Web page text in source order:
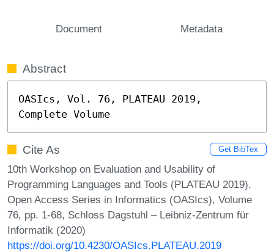
Document Metadata
Abstract
OASIcs, Vol. 76, PLATEAU 2019,
Complete Volume
Cite As Get BibTex
10th Workshop on Evaluation and Usability of
Programming Languages and Tools (PLATEAU 2019).
Open Access Series in Informatics (OASIcs), Volume
76, pp. 1-68, Schloss Dagstuhl – Leibniz-Zentrum für
Informatik (2020)
https://doi.org/10.4230/OASIcs.PLATEAU.2019